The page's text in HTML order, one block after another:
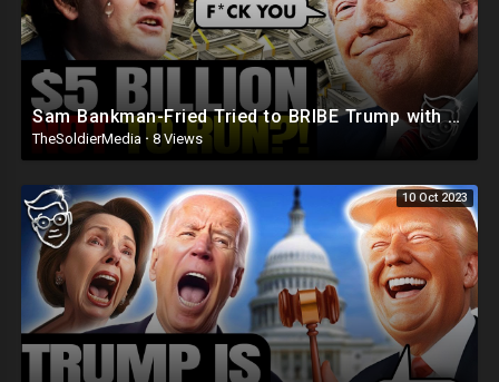
Sam Bankman-Fried Tried to BRIBE Trump with $5BILLION To NOT Run in 2024 ?
TheSoldierMedia · 8 Views
10 Oct 2023